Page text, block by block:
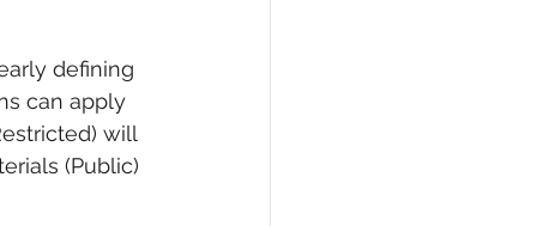
defining
can apply
will
(Public)